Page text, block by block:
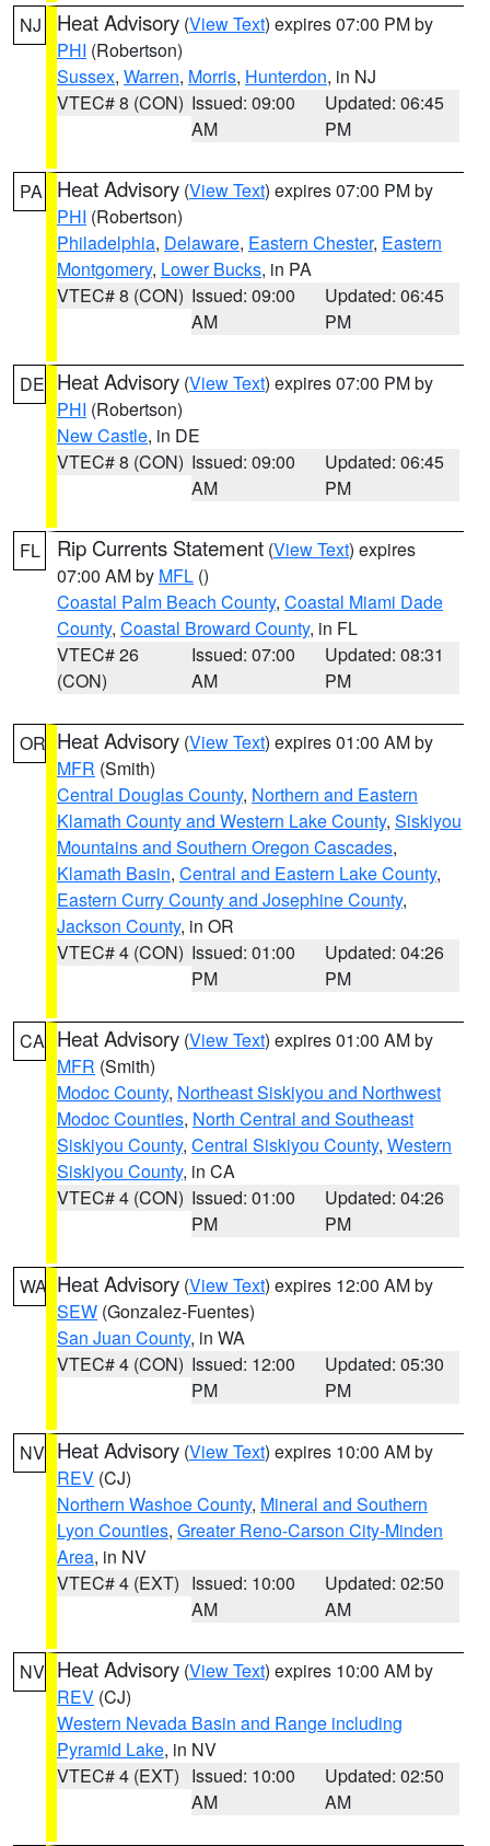
NJ Heat Advisory (View Text) expires 07:00 PM by
PHI (Robertson)
Sussex, Warren, Morris, Hunterdon, in NJ
VTEC# 8 (CON) Issued: 09:00
AM
Updated: 06:45
PM
PA Heat Advisory (View Text) expires 07:00 PM by
PHI (Robertson)
Philadelphia, Delaware, Eastern Chester, Eastern
Montgomery, Lower Bucks, in PA
VTEC# 8 (CON) Issued: 09:00
AM
Updated: 06:45
PM
DE Heat Advisory (View Text) expires 07:00 PM by
PHI (Robertson)
New Castle, in DE
VTEC# 8 (CON) Issued: 09:00
AM
Updated: 06:45
PM
FL Rip Currents Statement (View Text) expires
07:00 AM by MFL ()
Coastal Palm Beach County, Coastal Miami Dade
County, Coastal Broward County, in FL
VTEC# 26
(CON)
Issued: 07:00
AM
Updated: 08:31
PM
OR Heat Advisory (View Text) expires 01:00 AM by
MFR (Smith)
Central Douglas County, Northern and Eastern
Klamath County and Western Lake County, Siskiyou
Mountains and Southern Oregon Cascades,
Klamath Basin, Central and Eastern Lake County,
Eastern Curry County and Josephine County,
Jackson County, in OR
VTEC# 4 (CON) Issued: 01:00
PM
Updated: 04:26
PM
CA Heat Advisory (View Text) expires 01:00 AM by
MFR (Smith)
Modoc County, Northeast Siskiyou and Northwest
Modoc Counties, North Central and Southeast
Siskiyou County, Central Siskiyou County, Western
Siskiyou County, in CA
VTEC# 4 (CON) Issued: 01:00
PM
Updated: 04:26
PM
WA Heat Advisory (View Text) expires 12:00 AM by
SEW (Gonzalez-Fuentes)
San Juan County, in WA
VTEC# 4 (CON) Issued: 12:00
PM
Updated: 05:30
PM
NV Heat Advisory (View Text) expires 10:00 AM by
REV (CJ)
Northern Washoe County, Mineral and Southern
Lyon Counties, Greater Reno-Carson City-Minden
Area, in NV
VTEC# 4 (EXT) Issued: 10:00
AM
Updated: 02:50
AM
NV Heat Advisory (View Text) expires 10:00 AM by
REV (CJ)
Western Nevada Basin and Range including
Pyramid Lake, in NV
VTEC# 4 (EXT) Issued: 10:00
AM
Updated: 02:50
AM